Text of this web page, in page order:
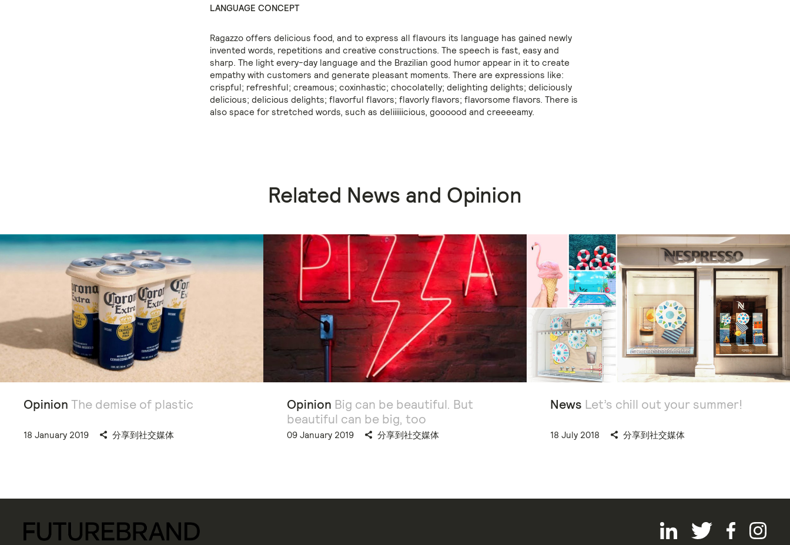
LANGUAGE CONCEPT
Ragazzo offers delicious food, and to express all flavours its language has gained newly
invented words, repetitions and creative constructions. The speech is fast, easy and
sharp. The light every-day language and the Brazilian good humor appear in it to create
empathy with customers and generate pleasant moments. There are expressions like:
crispful; refreshful; creamous; coxinhastic; chocolatelly; delighting delights; deliciously
delicious; delicious delights; flavorful flavors; flavorly flavors; flavorsome flavors. There is
also space for stretched words, such as deliiiiiicious, goooood and creeeeamy.
Related News and Opinion
Opinion The demise of plastic
18 January 2019 分享到社交媒体
Opinion Big can be beautiful. But
beautiful can be big, too
09 January 2019 分享到社交媒体
News Let’s chill out your summer!
18 July 2018 分享到社交媒体